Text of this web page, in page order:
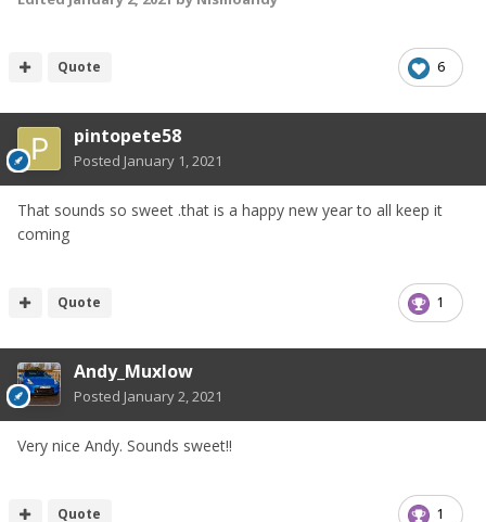
6
Quote
pintopete58
Posted January 1, 2021
That sounds so sweet .that is a happy new year to all keep it
coming
1
Quote
Andy_Muxlow
Posted January 2, 2021
Very nice Andy. Sounds sweet!!
1
Quote